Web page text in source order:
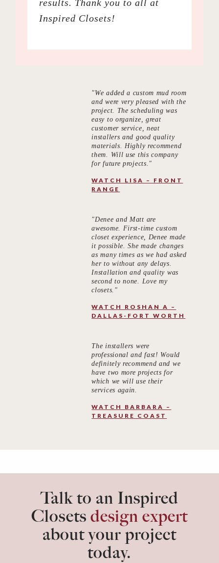
results. Thank you to all at
Inspired Closets!
"We added a custom mud room
and were very pleased with the
project. The scheduling was
easy to organize, great
customer service, neat
installers and good quality
materials. Highly recommend
them. Will use this company
for future projects."
WATCH LISA – FRONT
RANGE
"Denee and Matt are
awesome. First-time custom
closet experience, Denee made
it possible. She made changes
as many times as we had asked
her to without any delays.
Installation and quality was
second to none. Love my
closets."
WATCH ROSHAN A –
DALLAS-FORT WORTH
The installers were
professional and fast! Would
definitely recommend and we
have two more projects for
which we will use their
services again.
WATCH BARBARA –
TREASURE COAST
Talk to an Inspired
Closets design expert
about your project
today.